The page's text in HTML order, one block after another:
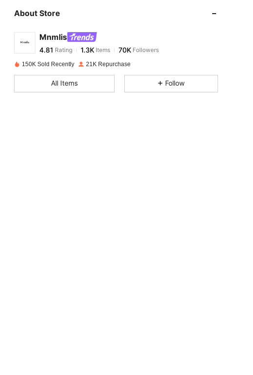
About Store
Mnmlis
4.81
4.81 Rating 1.3KItems
g***k paid1 day ago
150K Sold Recently 21K Repurchase
All Items Follow